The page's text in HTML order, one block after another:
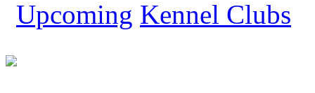
Show All Dog Breeds
Upcoming Kennel Clubs